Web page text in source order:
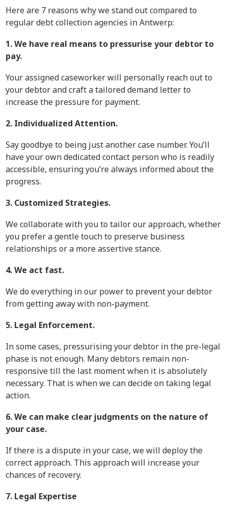
Here are 7 reasons why we stand out compared to
regular debt collection agencies in Antwerp:
1. We have real means to pressurise your debtor to
pay.
Your assigned caseworker will personally reach out to
your debtor and craft a tailored demand letter to
increase the pressure for payment.
2. Individualized Attention.
Say goodbye to being just another case number. You’ll
have your own dedicated contact person who is readily
accessible, ensuring you’re always informed about the
progress.
3. Customized Strategies.
We collaborate with you to tailor our approach, whether
you prefer a gentle touch to preserve business
relationships or a more assertive stance.
4. We act fast.
We do everything in our power to prevent your debtor
from getting away with non-payment.
5. Legal Enforcement.
In some cases, pressurising your debtor in the pre-legal
phase is not enough. Many debtors remain non-
responsive till the last moment when it is absolutely
necessary. That is when we can decide on taking legal
action.
6. We can make clear judgments on the nature of
your case.
If there is a dispute in your case, we will deploy the
correct approach. This approach will increase your
chances of recovery.
7. Legal Expertise